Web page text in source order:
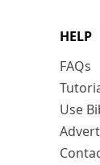
HELP
FAQs
Use